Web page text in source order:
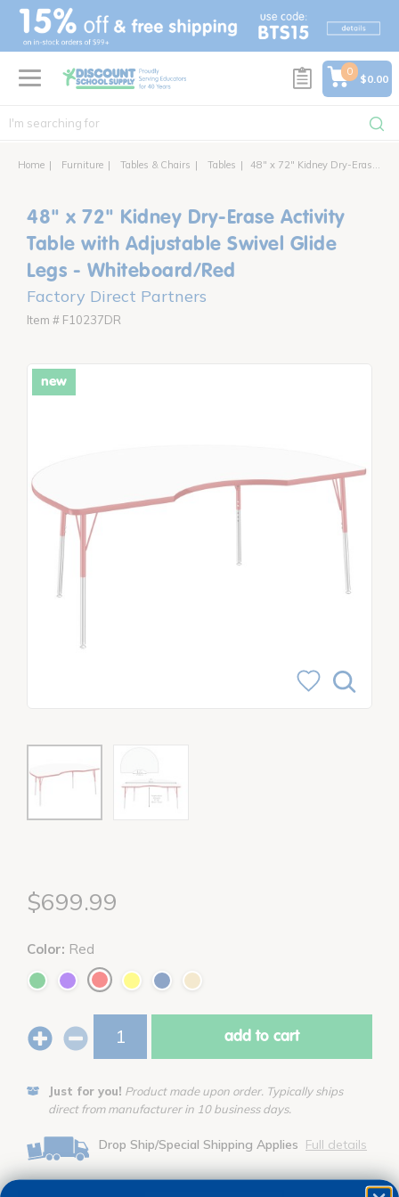
text.skipToContent
text.skipToNavigation
0
$0.00
Home Furniture Tables & Chairs Tables 48" x 72" Kidney Dry-Erase Activity Table with Adjustable Swivel Glide Legs
48" x 72" Kidney Dry-Erase Activity
Table with Adjustable Swivel Glide
Legs - Whiteboard/Red
Factory Direct Partners
Item # F10237DR
new
$699.99
Color: Red
add to cart
Just for you! Product made upon order. Typically ships
direct from manufacturer in 10 business days.
Drop Ship/Special Shipping Applies Full details